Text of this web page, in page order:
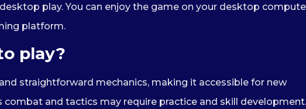
play. You can enjoy the game on your desktop
platform.
play?
straightforward mechanics, making it accessible for new
combat and tactics may require practice and skill development.